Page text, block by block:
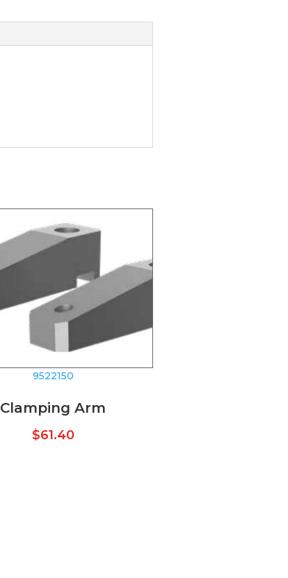
9522150
Clamping Arm
$61.40